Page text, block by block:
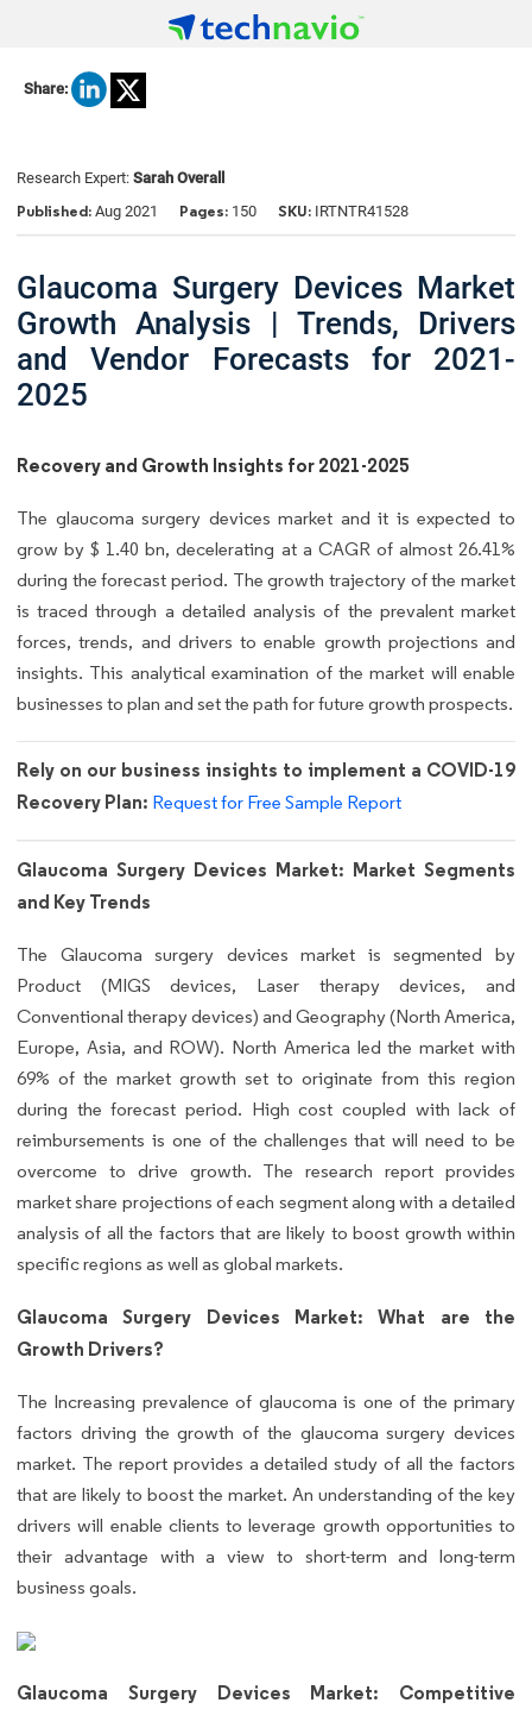
Share:
Research Expert: Sarah Overall
Published: Aug 2021 Pages: 150 SKU: IRTNTR41528
Glaucoma Surgery Devices Market
Growth Analysis | Trends, Drivers
and Vendor Forecasts for 2021-
2025
Recovery and Growth Insights for 2021-2025
The glaucoma surgery devices market and it is expected to
grow by $ 1.40 bn, decelerating at a CAGR of almost 26.41%
during the forecast period. The growth trajectory of the market
is traced through a detailed analysis of the prevalent market
forces, trends, and drivers to enable growth projections and
insights. This analytical examination of the market will enable
businesses to plan and set the path for future growth prospects.
Rely on our business insights to implement a COVID-19
Recovery Plan: Request for Free Sample Report
Glaucoma Surgery Devices Market: Market Segments
and Key Trends
The Glaucoma surgery devices market is segmented by
Product (MIGS devices, Laser therapy devices, and
Conventional therapy devices) and Geography (North America,
Europe, Asia, and ROW). North America led the market with
69% of the market growth set to originate from this region
during the forecast period. High cost coupled with lack of
reimbursements is one of the challenges that will need to be
overcome to drive growth. The research report provides
market share projections of each segment along with a detailed
analysis of all the factors that are likely to boost growth within
specific regions as well as global markets.
Glaucoma Surgery Devices Market: What are the
Growth Drivers?
The Increasing prevalence of glaucoma is one of the primary
factors driving the growth of the glaucoma surgery devices
market. The report provides a detailed study of all the factors
that are likely to boost the market. An understanding of the key
drivers will enable clients to leverage growth opportunities to
their advantage with a view to short-term and long-term
business goals.
Glaucoma Surgery Devices Market: Competitive